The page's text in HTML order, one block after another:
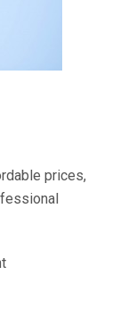
prices,